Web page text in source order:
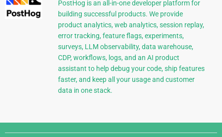
PostHog is an all-in-one developer platform for
building successful products. We provide
product analytics, web analytics, session replay,
error tracking, feature flags, experiments,
surveys, LLM observability, data warehouse,
CDP, workflows, logs, and an AI product
assistant to help debug your code, ship features
faster, and keep all your usage and customer
data in one stack.
Django